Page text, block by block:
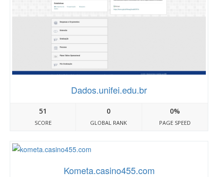
Dados.unifei.edu.br
51
SCORE
0
GLOBAL RANK
0%
PAGE SPEED
Kometa.casino455.com